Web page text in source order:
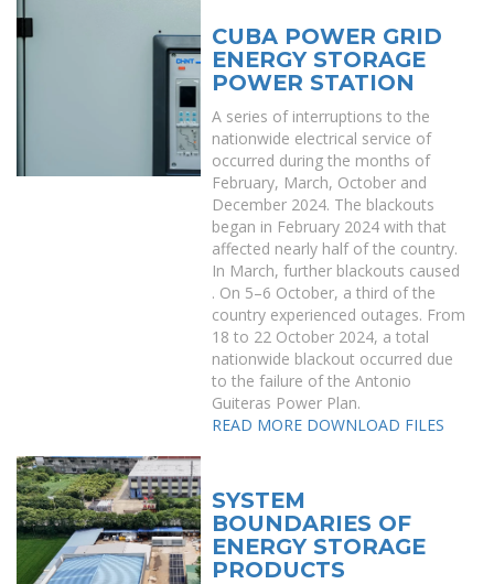
CUBA POWER GRID
ENERGY STORAGE
POWER STATION
A series of interruptions to the
nationwide electrical service of
occurred during the months of
February, March, October and
December 2024. The blackouts
began in February 2024 with that
affected nearly half of the country.
In March, further blackouts caused
. On 5–6 October, a third of the
country experienced outages. From
18 to 22 October 2024, a total
nationwide blackout occurred due
to the failure of the Antonio
Guiteras Power Plan.
READ MORE DOWNLOAD FILES
SYSTEM
BOUNDARIES OF
ENERGY STORAGE
PRODUCTS